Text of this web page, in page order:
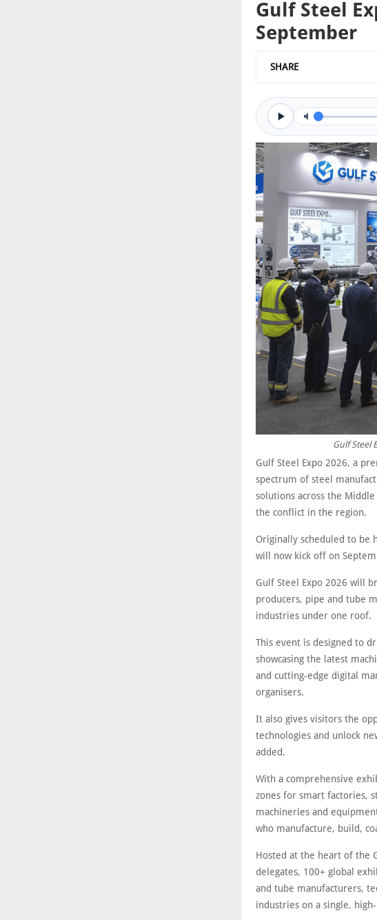
Gulf Steel
September
SHARE
Gulf Steel
Gulf Steel Expo 2026, a
spectrum of steel
solutions across the
the conflict in the region.
Originally scheduled to
will now kick off on
Gulf Steel Expo 2026 will
producers, pipe and tube
industries under one roof.
This event is designed to
showcasing the latest
and cutting-edge digital
organisers.
It also gives visitors the
technologies and unlock
added.
With a comprehensive
zones for smart factories,
machineries and
who manufacture, build,
Hosted at the heart of the
delegates, 100+ global
and tube manufacturers,
industries on a single,